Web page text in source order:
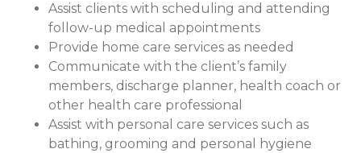
Assist clients with scheduling and attending
follow-up medical appointments
Provide home care services as needed
Communicate with the client’s family
members, discharge planner, health coach or
other health care professional
Assist with personal care services such as
bathing, grooming and personal hygiene